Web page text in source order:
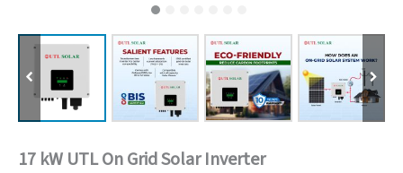
17 kW UTL On Grid Solar Inverter